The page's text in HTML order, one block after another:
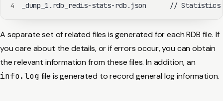
4 _dump_1.rdb_redis-stats-rdb.json      // Statistics
A separate set of related files is generated for each RDB file. If
you care about the details, or if errors occur, you can obtain
the relevant information from these files. In addition, an
info.log file is generated to record general log information.